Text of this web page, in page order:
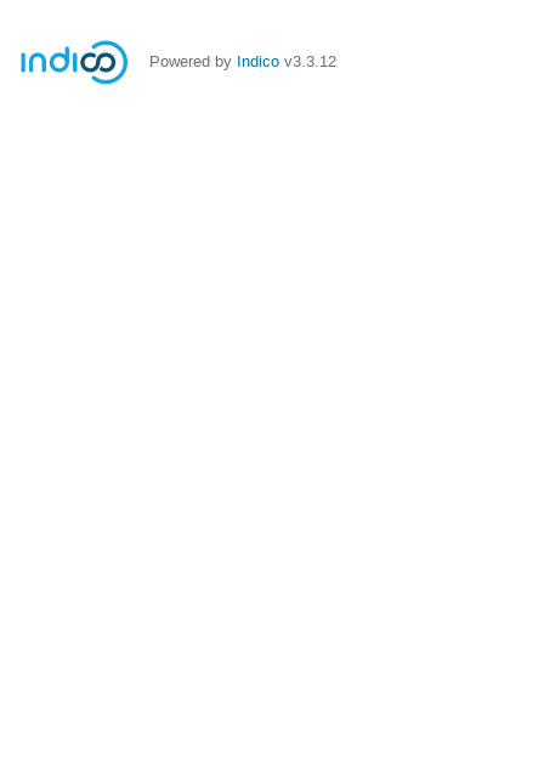
Powered by Indico v3.3.12